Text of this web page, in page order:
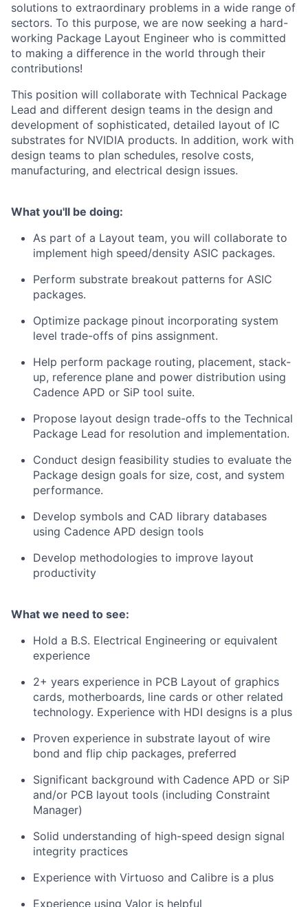
solutions to extraordinary problems in a wide range of
sectors. To this purpose, we are now seeking a hard-
working Package Layout Engineer who is committed
to making a difference in the world through their
contributions!
This position will collaborate with Technical Package
Lead and different design teams in the design and
development of sophisticated, detailed layout of IC
substrates for NVIDIA products. In addition, work with
design teams to plan schedules, resolve costs,
manufacturing, and electrical design issues.
What you'll be doing:
As part of a Layout team, you will collaborate to
implement high speed/density ASIC packages.
Perform substrate breakout patterns for ASIC
packages.
Optimize package pinout incorporating system
level trade-offs of pins assignment.
Help perform package routing, placement, stack-
up, reference plane and power distribution using
Cadence APD or SiP tool suite.
Propose layout design trade-offs to the Technical
Package Lead for resolution and implementation.
Conduct design feasibility studies to evaluate the
Package design goals for size, cost, and system
performance.
Develop symbols and CAD library databases
using Cadence APD design tools
Develop methodologies to improve layout
productivity
What we need to see:
Hold a B.S. Electrical Engineering or equivalent
experience
2+ years experience in PCB Layout of graphics
cards, motherboards, line cards or other related
technology. Experience with HDI designs is a plus
Proven experience in substrate layout of wire
bond and flip chip packages, preferred
Significant background with Cadence APD or SiP
and/or PCB layout tools (including Constraint
Manager)
Solid understanding of high-speed design signal
integrity practices
Experience with Virtuoso and Calibre is a plus
Experience using Valor is helpful